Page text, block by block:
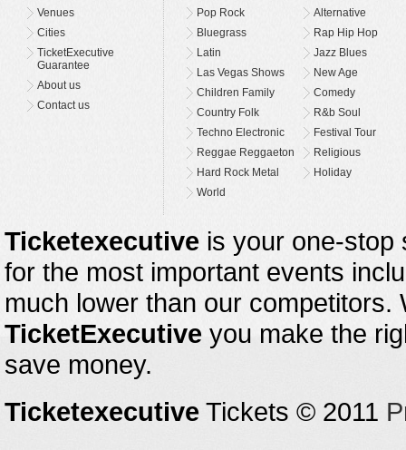
Venues
Cities
TicketExecutive
Guarantee
About us
Contact us
Pop Rock
Alternative
Bluegrass
Rap Hip Hop
Latin
Jazz Blues
Las Vegas Shows
New Age
Children Family
Comedy
Country Folk
R&b Soul
Techno Electronic
Festival Tour
Reggae Reggaeton
Religious
Hard Rock Metal
Holiday
World
Ticketexecutive is your one-stop
for the most important events
much lower than our
TicketExecutive you make the
save money.
Ticketexecutive Tickets © 2011